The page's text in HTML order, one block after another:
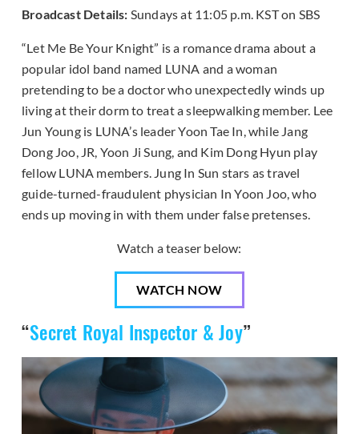
Broadcast Details: Sundays at 11:05 p.m. KST on SBS
“Let Me Be Your Knight” is a romance drama about a
popular idol band named LUNA and a woman
pretending to be a doctor who unexpectedly winds up
living at their dorm to treat a sleepwalking member. Lee
Jun Young is LUNA’s leader Yoon Tae In, while Jang
Dong Joo, JR, Yoon Ji Sung, and Kim Dong Hyun play
fellow LUNA members. Jung In Sun stars as travel
guide-turned-fraudulent physician In Yoon Joo, who
ends up moving in with them under false pretenses.
Watch a teaser below:
WATCH NOW
“Secret Royal Inspector & Joy”